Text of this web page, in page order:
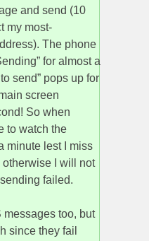
and send (10
my most-
The phone
for almost a
send” pops up for
screen
So when
to watch the
minute lest I miss
I will not
failed.
too, but
since they fail